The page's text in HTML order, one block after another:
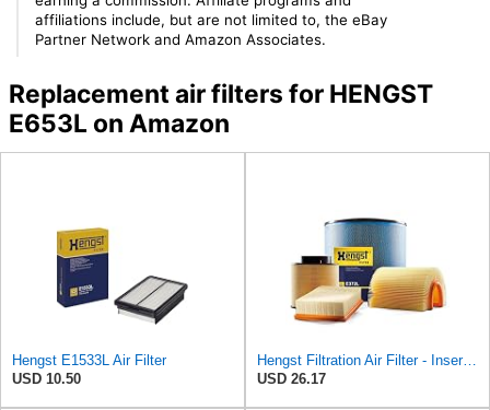
affiliations include, but are not limited to, the eBay
Partner Network and Amazon Associates.
Replacement air filters for HENGST
E653L on Amazon
Hengst E1533L Air Filter
USD 10.50
Hengst Filtration Air Filter - Insert - E653L
USD 26.17